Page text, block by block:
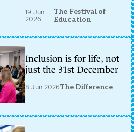
19 Jun
2026
The Festival of
Education
Inclusion is for life, not
just the 31st December
8 Jun 2026The Difference